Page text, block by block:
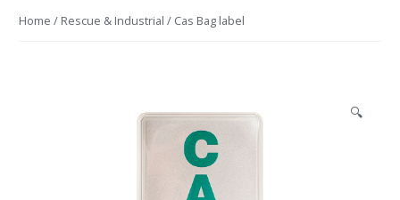
Home / Rescue & Industrial / Cas Bag label
🔍